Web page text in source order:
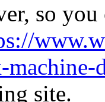
so
machine-
site.